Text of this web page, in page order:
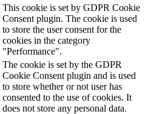
This cookie is set by GDPR Cookie
Consent plugin. The cookie is used
to store the user consent for the
cookies in the category
"Performance".
The cookie is set by the GDPR
Cookie Consent plugin and is used
to store whether or not user has
consented to the use of cookies. It
does not store any personal data.